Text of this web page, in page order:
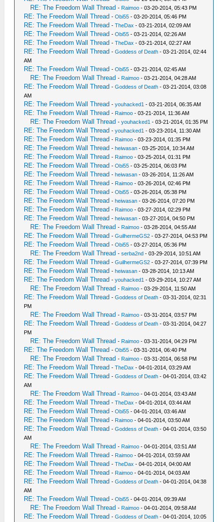
RE: The Freedom Wall Thread - Raimoo - 03-20-2014, 05:43 PM
RE: The Freedom Wall Thread -Obi55 - 03-20-2014, 05:46 PM
RE: The Freedom Wall Thread -TheDax - 03-21-2014, 02:09 AM
RE: The Freedom Wall Thread -Obi55 - 03-21-2014, 02:26 AM
RE: The Freedom Wall Thread -TheDax - 03-21-2014, 02:27 AM
RE: The Freedom Wall Thread -Goddess of Death - 03-21-2014, 02:44
AM
RE: The Freedom Wall Thread -Obi55 - 03-21-2014, 02:45 AM
RE: The Freedom Wall Thread - Raimoo - 03-21-2014, 04:28 AM
RE: The Freedom Wall Thread -Goddess of Death - 03-21-2014, 03:08
AM
RE: The Freedom Wall Thread -youhacked1 - 03-21-2014, 06:35 AM
RE: The Freedom Wall Thread - Raimoo - 03-21-2014, 11:36 AM
RE: The Freedom Wall Thread -youhacked1 - 03-21-2014, 01:35 PM
RE: The Freedom Wall Thread -youhacked1 - 03-23-2014, 11:30 AM
RE: The Freedom Wall Thread - Raimoo - 03-23-2014, 01:35 PM
RE: The Freedom Wall Thread -heiwasan - 03-25-2014, 10:34 AM
RE: The Freedom Wall Thread - Raimoo - 03-25-2014, 01:31 PM
RE: The Freedom Wall Thread -Obi55 - 03-25-2014, 06:03 PM
RE: The Freedom Wall Thread -heiwasan - 03-26-2014, 11:26 AM
RE: The Freedom Wall Thread - Raimoo - 03-26-2014, 02:46 PM
RE: The Freedom Wall Thread -Obi55 - 03-26-2014, 05:38 PM
RE: The Freedom Wall Thread -heiwasan - 03-26-2014, 07:20 PM
RE: The Freedom Wall Thread - Raimoo - 03-27-2014, 02:29 PM
RE: The Freedom Wall Thread -heiwasan - 03-27-2014, 04:50 PM
RE: The Freedom Wall Thread - Raimoo - 03-28-2014, 04:55 AM
RE: The Freedom Wall Thread -GuilhermeGS2 - 03-27-2014, 04:53 PM
RE: The Freedom Wall Thread -Obi55 - 03-27-2014, 05:36 PM
RE: The Freedom Wall Thread -serba2nd - 03-29-2014, 10:51 AM
RE: The Freedom Wall Thread -GuilhermeGS2 - 03-27-2014, 07:39 PM
RE: The Freedom Wall Thread -heiwasan - 03-28-2014, 10:13 AM
RE: The Freedom Wall Thread -youhacked1 - 03-29-2014, 10:27 AM
RE: The Freedom Wall Thread - Raimoo - 03-29-2014, 11:50 AM
RE: The Freedom Wall Thread -Goddess of Death - 03-31-2014, 02:31
PM
RE: The Freedom Wall Thread - Raimoo - 03-31-2014, 03:57 PM
RE: The Freedom Wall Thread -Goddess of Death - 03-31-2014, 04:27
PM
RE: The Freedom Wall Thread - Raimoo - 03-31-2014, 04:29 PM
RE: The Freedom Wall Thread -Obi55 - 03-31-2014, 06:40 PM
RE: The Freedom Wall Thread - Raimoo - 03-31-2014, 06:58 PM
RE: The Freedom Wall Thread -TheDax - 04-01-2014, 03:29 AM
RE: The Freedom Wall Thread -Goddess of Death - 04-01-2014, 03:42
AM
RE: The Freedom Wall Thread - Raimoo - 04-01-2014, 03:43 AM
RE: The Freedom Wall Thread -TheDax - 04-01-2014, 03:44 AM
RE: The Freedom Wall Thread -Obi55 - 04-01-2014, 03:46 AM
RE: The Freedom Wall Thread - Raimoo - 04-01-2014, 03:50 AM
RE: The Freedom Wall Thread -Goddess of Death - 04-01-2014, 03:50
AM
RE: The Freedom Wall Thread - Raimoo - 04-01-2014, 03:51 AM
RE: The Freedom Wall Thread - Raimoo - 04-01-2014, 03:59 AM
RE: The Freedom Wall Thread -TheDax - 04-01-2014, 04:00 AM
RE: The Freedom Wall Thread - Raimoo - 04-01-2014, 04:03 AM
RE: The Freedom Wall Thread -Goddess of Death - 04-01-2014, 04:38
AM
RE: The Freedom Wall Thread -Obi55 - 04-01-2014, 09:39 AM
RE: The Freedom Wall Thread - Raimoo - 04-01-2014, 09:58 AM
RE: The Freedom Wall Thread -Goddess of Death - 04-01-2014, 10:05